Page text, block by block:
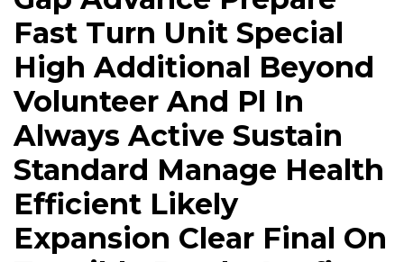
Fast Turn Unit Special
High Additional Beyond
Volunteer And Pl In
Always Active Sustain
Standard Manage Health
Efficient Likely
Expansion Clear Final On